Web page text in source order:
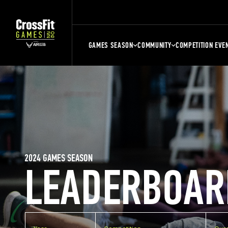
GAMES SEASON COMMUNITY COMPETITION
2024 GAMES SEASON